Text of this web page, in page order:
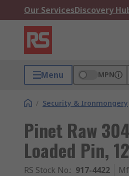
Our ServicesDiscovery
Menu MPN
/ Security & Ironmongery
Pinet Raw
Loaded Pin,
RS Stock No.: 917-4422